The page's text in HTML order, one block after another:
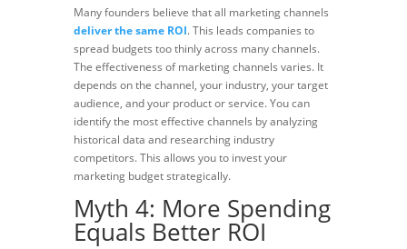
Many founders believe that all marketing channels
deliver the same ROI. This leads companies to
spread budgets too thinly across many channels.
The effectiveness of marketing channels varies. It
depends on the channel, your industry, your target
audience, and your product or service. You can
identify the most effective channels by analyzing
historical data and researching industry
competitors. This allows you to invest your
marketing budget strategically.
Myth 4: More Spending
Equals Better ROI